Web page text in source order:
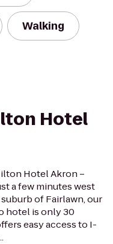
Walking
Hotel
Hotel Akron –
a few minutes west
of Fairlawn, our
hotel is only 30
easy access to I-